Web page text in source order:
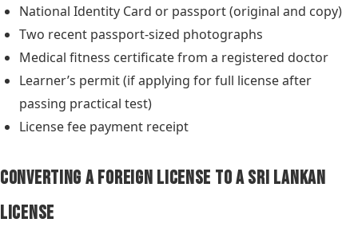
National Identity Card or passport (original and copy)
Two recent passport-sized photographs
Medical fitness certificate from a registered doctor
Learner’s permit (if applying for full license after
passing practical test)
License fee payment receipt
Converting a Foreign License to a Sri Lankan
License